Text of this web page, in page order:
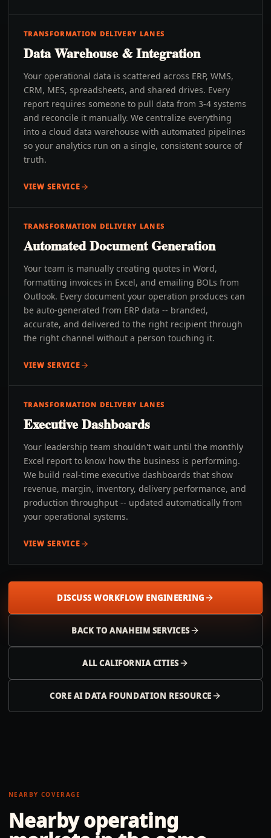
TRANSFORMATION DELIVERY LANES
Data Warehouse & Integration
Your operational data is scattered across ERP, WMS,
CRM, MES, spreadsheets, and shared drives. Every
report requires someone to pull data from 3-4 systems
and reconcile it manually. We centralize everything
into a cloud data warehouse with automated pipelines
so your analytics run on a single, consistent source of
truth.
VIEW SERVICE
TRANSFORMATION DELIVERY LANES
Automated Document Generation
Your team is manually creating quotes in Word,
formatting invoices in Excel, and emailing BOLs from
Outlook. Every document your operation produces can
be auto-generated from ERP data -- branded,
accurate, and delivered to the right recipient through
the right channel without a person touching it.
VIEW SERVICE
TRANSFORMATION DELIVERY LANES
Executive Dashboards
Your leadership team shouldn't wait until the monthly
Excel report to know how the business is performing.
We build real-time executive dashboards that show
revenue, margin, inventory, delivery performance, and
production throughput -- updated automatically from
your operational systems.
VIEW SERVICE
DISCUSS WORKFLOW ENGINEERING
BACK TOANAHEIM SERVICES
ALLCALIFORNIACITIES
CORE AI DATA FOUNDATION RESOURCE
NEARBY COVERAGE
Nearby operating